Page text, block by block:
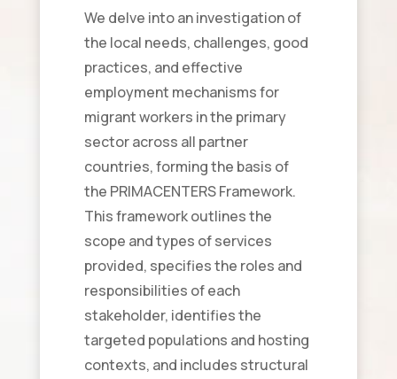
We delve into an investigation of
the local needs, challenges, good
practices, and effective
employment mechanisms for
migrant workers in the primary
sector across all partner
countries, forming the basis of
the PRIMACENTERS Framework.
This framework outlines the
scope and types of services
provided, specifies the roles and
responsibilities of each
stakeholder, identifies the
targeted populations and hosting
contexts, and includes structural